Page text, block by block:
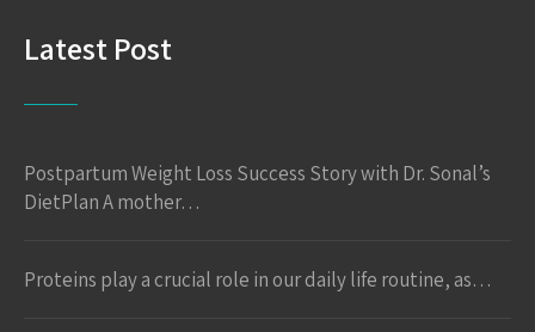
Latest Post
Postpartum Weight Loss Success Story with Dr. Sonal’s
DietPlan A mother…
Proteins play a crucial role in our daily life routine, as…